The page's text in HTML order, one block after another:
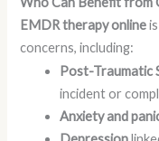
EMDR therapy online
concerns, including:
Post-Traumatic
incident or
Anxiety and